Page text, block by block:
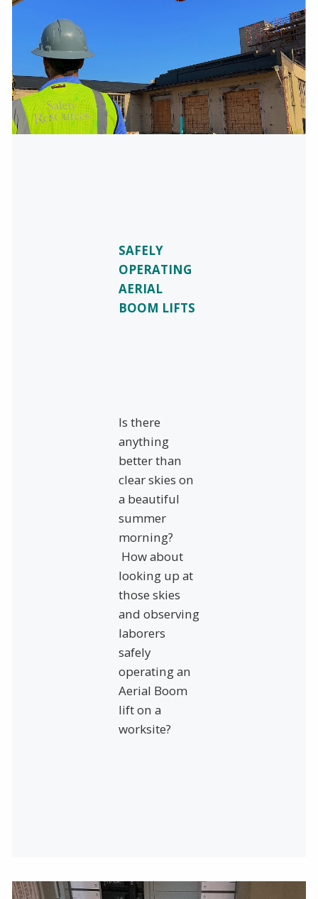
SAFELY
OPERATING
AERIAL
BOOM LIFTS
Is there
anything
better than
clear skies on
a beautiful
summer
morning?
How about
looking up at
those skies
and observing
laborers
safely
operating an
Aerial Boom
lift on a
worksite?